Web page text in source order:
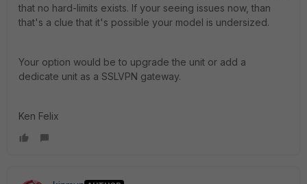
that no hard-limits exists. If your seeing issues now, than
that's a clue that it's possible your model is undersized.
Your option would be to upgrade the unit or add a
dedicate unit as a SSLVPN gateway.
Ken Felix